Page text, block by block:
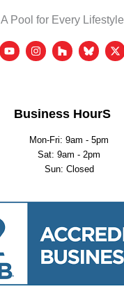
A Pool for Every Lifestyle
Business HourS
Mon-Fri: 9am - 5pm
Sat: 9am - 2pm
Sun: Closed